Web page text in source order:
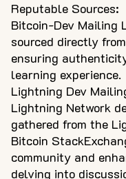
Reputable Sources:
Bitcoin-Dev Mailing
sourced directly
ensuring
learning experience.
Lightning Dev
Lightning Network
gathered from the
Bitcoin
community and
delving into